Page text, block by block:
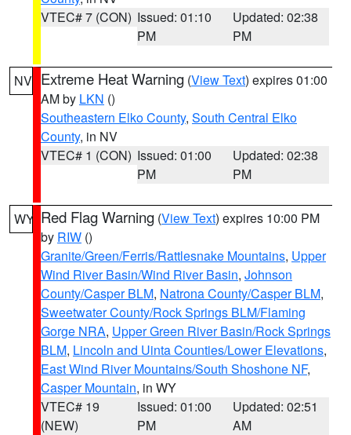
VTEC# 7 (CON) Issued: 01:10
PM
Updated: 02:38
PM
NV Extreme Heat Warning (View Text) expires 01:00
AM by LKN ()
Southeastern Elko County, South Central Elko
County, in NV
VTEC# 1 (CON) Issued: 01:00
PM
Updated: 02:38
PM
WY Red Flag Warning (View Text) expires 10:00 PM
by RIW ()
Granite/Green/Ferris/Rattlesnake Mountains, Upper
Wind River Basin/Wind River Basin, Johnson
County/Casper BLM, Natrona County/Casper BLM,
Sweetwater County/Rock Springs BLM/Flaming
Gorge NRA, Upper Green River Basin/Rock Springs
BLM, Lincoln and Uinta Counties/Lower Elevations,
East Wind River Mountains/South Shoshone NF,
Casper Mountain, in WY
VTEC# 19
(NEW)
Issued: 01:00
PM
Updated: 02:51
AM